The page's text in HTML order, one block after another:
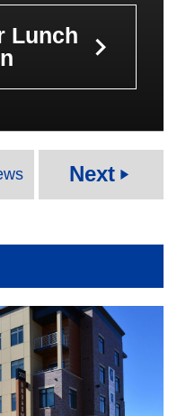
Lunch
keyboard_arrow_right
Next play_arrow